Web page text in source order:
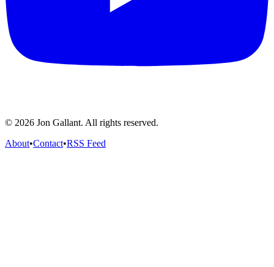
© 2026 Jon Gallant. All rights reserved.
About•Contact•RSS Feed